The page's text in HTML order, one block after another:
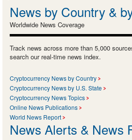
News by Country &
Worldwide News Coverage
Track news across more than 5,000
search our real-time news index.
Cryptocurrency News by Country
Cryptocurrency News by U.S. State
Cryptocurrency News Topics
Online News Publications
World News Report
News Alerts & News